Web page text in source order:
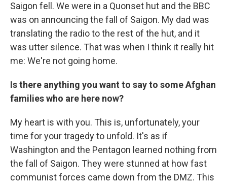
Saigon fell. We were in a Quonset hut and the BBC
was on announcing the fall of Saigon. My dad was
translating the radio to the rest of the hut, and it
was utter silence. That was when I think it really hit
me: We're not going home.
Is there anything you want to say to some Afghan
families who are here now?
My heart is with you. This is, unfortunately, your
time for your tragedy to unfold. It's as if
Washington and the Pentagon learned nothing from
the fall of Saigon. They were stunned at how fast
communist forces came down from the DMZ. This